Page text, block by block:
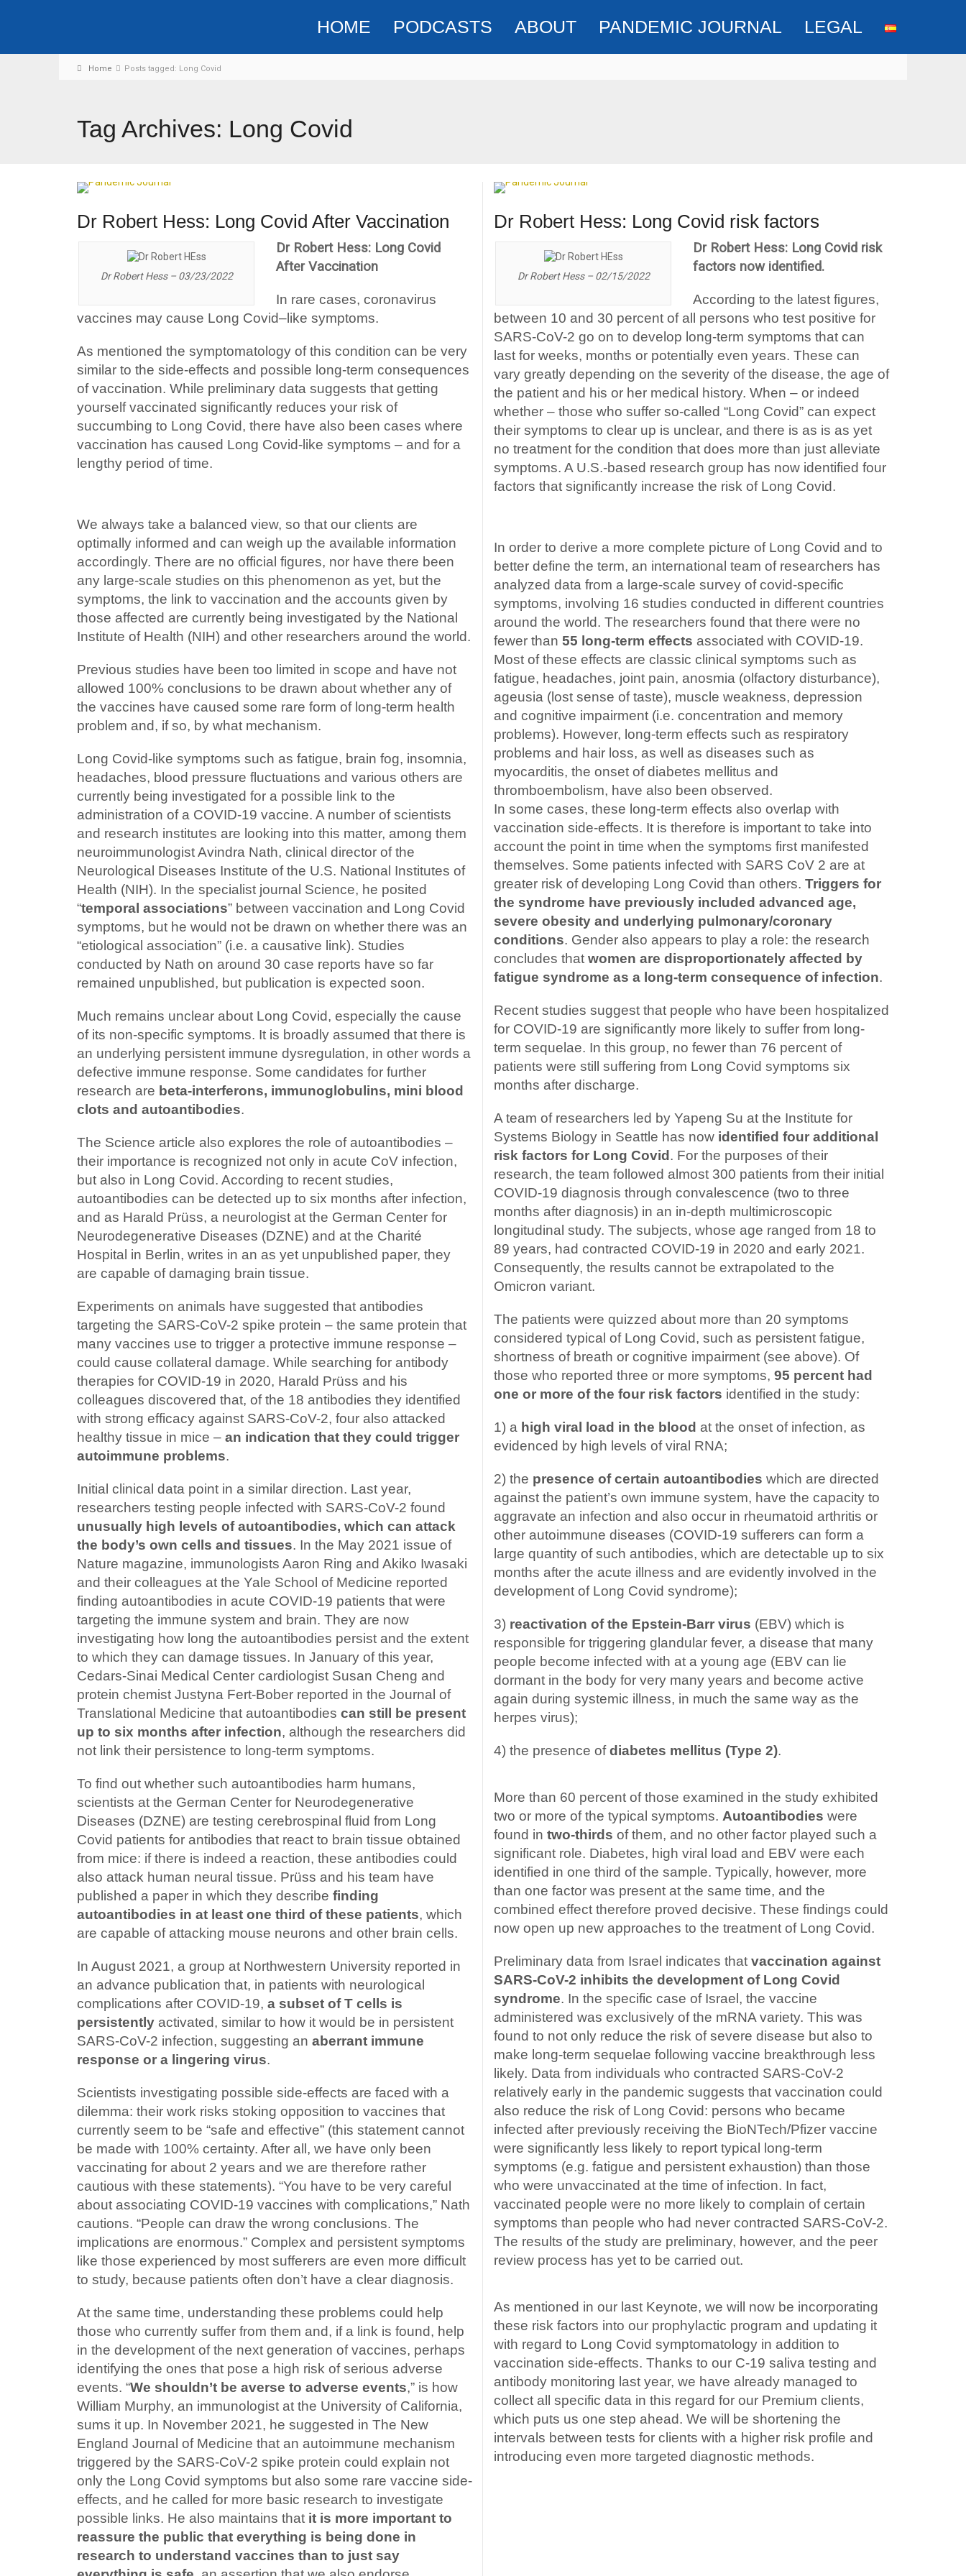
HOME PODCASTS ABOUT PANDEMIC JOURNAL LEGAL
Home Posts tagged: Long Covid
Tag Archives: Long Covid
Dr Robert Hess: Long Covid After Vaccination
Dr Robert Hess – 03/23/2022
Dr Robert Hess: Long Covid
After Vaccination
In rare cases, coronavirus
vaccines may cause Long Covid–like symptoms.
As mentioned the symptomatology of this condition can be very
similar to the side-effects and possible long-term consequences
of vaccination. While preliminary data suggests that getting
yourself vaccinated significantly reduces your risk of
succumbing to Long Covid, there have also been cases where
vaccination has caused Long Covid-like symptoms – and for a
lengthy period of time.
We always take a balanced view, so that our clients are
optimally informed and can weigh up the available information
accordingly. There are no official figures, nor have there been
any large-scale studies on this phenomenon as yet, but the
symptoms, the link to vaccination and the accounts given by
those affected are currently being investigated by the National
Institute of Health (NIH) and other researchers around the world.
Previous studies have been too limited in scope and have not
allowed 100% conclusions to be drawn about whether any of
the vaccines have caused some rare form of long-term health
problem and, if so, by what mechanism.
Long Covid-like symptoms such as fatigue, brain fog, insomnia,
headaches, blood pressure fluctuations and various others are
currently being investigated for a possible link to the
administration of a COVID-19 vaccine. A number of scientists
and research institutes are looking into this matter, among them
neuroimmunologist Avindra Nath, clinical director of the
Neurological Diseases Institute of the U.S. National Institutes of
Health (NIH). In the specialist journal Science, he posited
“temporal associations” between vaccination and Long Covid
symptoms, but he would not be drawn on whether there was an
“etiological association” (i.e. a causative link). Studies
conducted by Nath on around 30 case reports have so far
remained unpublished, but publication is expected soon.
Much remains unclear about Long Covid, especially the cause
of its non-specific symptoms. It is broadly assumed that there is
an underlying persistent immune dysregulation, in other words a
defective immune response. Some candidates for further
research are beta-interferons, immunoglobulins, mini blood
clots and autoantibodies.
The Science article also explores the role of autoantibodies –
their importance is recognized not only in acute CoV infection,
but also in Long Covid. According to recent studies,
autoantibodies can be detected up to six months after infection,
and as Harald Prüss, a neurologist at the German Center for
Neurodegenerative Diseases (DZNE) and at the Charité
Hospital in Berlin, writes in an as yet unpublished paper, they
are capable of damaging brain tissue.
Experiments on animals have suggested that antibodies
targeting the SARS-CoV-2 spike protein – the same protein that
many vaccines use to trigger a protective immune response –
could cause collateral damage. While searching for antibody
therapies for COVID-19 in 2020, Harald Prüss and his
colleagues discovered that, of the 18 antibodies they identified
with strong efficacy against SARS-CoV-2, four also attacked
healthy tissue in mice – an indication that they could trigger
autoimmune problems.
Initial clinical data point in a similar direction. Last year,
researchers testing people infected with SARS-CoV-2 found
unusually high levels of autoantibodies, which can attack
the body’s own cells and tissues. In the May 2021 issue of
Nature magazine, immunologists Aaron Ring and Akiko Iwasaki
and their colleagues at the Yale School of Medicine reported
finding autoantibodies in acute COVID-19 patients that were
targeting the immune system and brain. They are now
investigating how long the autoantibodies persist and the extent
to which they can damage tissues. In January of this year,
Cedars-Sinai Medical Center cardiologist Susan Cheng and
protein chemist Justyna Fert-Bober reported in the Journal of
Translational Medicine that autoantibodies can still be present
up to six months after infection, although the researchers did
not link their persistence to long-term symptoms.
To find out whether such autoantibodies harm humans,
scientists at the German Center for Neurodegenerative
Diseases (DZNE) are testing cerebrospinal fluid from Long
Covid patients for antibodies that react to brain tissue obtained
from mice: if there is indeed a reaction, these antibodies could
also attack human neural tissue. Prüss and his team have
published a paper in which they describe finding
autoantibodies in at least one third of these patients, which
are capable of attacking mouse neurons and other brain cells.
In August 2021, a group at Northwestern University reported in
an advance publication that, in patients with neurological
complications after COVID-19, a subset of T cells is
persistently activated, similar to how it would be in persistent
SARS-CoV-2 infection, suggesting an aberrant immune
response or a lingering virus.
Scientists investigating possible side-effects are faced with a
dilemma: their work risks stoking opposition to vaccines that
currently seem to be “safe and effective” (this statement cannot
be made with 100% certainty. After all, we have only been
vaccinating for about 2 years and we are therefore rather
cautious with these statements). “You have to be very careful
about associating COVID-19 vaccines with complications,” Nath
cautions. “People can draw the wrong conclusions. The
implications are enormous.” Complex and persistent symptoms
like those experienced by most sufferers are even more difficult
to study, because patients often don’t have a clear diagnosis.
At the same time, understanding these problems could help
those who currently suffer from them and, if a link is found, help
in the development of the next generation of vaccines, perhaps
identifying the ones that pose a high risk of serious adverse
events. “We shouldn’t be averse to adverse events,” is how
William Murphy, an immunologist at the University of California,
sums it up. In November 2021, he suggested in The New
England Journal of Medicine that an autoimmune mechanism
triggered by the SARS-CoV-2 spike protein could explain not
only the Long Covid symptoms but also some rare vaccine side-
effects, and he called for more basic research to investigate
possible links. He also maintains that it is more important to
reassure the public that everything is being done in
research to understand vaccines than to just say
Dr Robert Hess: Long Covid risk factors
Dr Robert Hess – 02/15/2022
Dr Robert Hess: Long Covid risk
factors now identified.
According to the latest figures,
between 10 and 30 percent of all persons who test positive for
SARS-CoV-2 go on to develop long-term symptoms that can
last for weeks, months or potentially even years. These can
vary greatly depending on the severity of the disease, the age of
the patient and his or her medical history. When – or indeed
whether – those who suffer so‑called “Long Covid” can expect
their symptoms to clear up is unclear, and there is as is as yet
no treatment for the condition that does more than just alleviate
symptoms. A U.S.-based research group has now identified four
factors that significantly increase the risk of Long Covid.
In order to derive a more complete picture of Long Covid and to
better define the term, an international team of researchers has
analyzed data from a large-scale survey of covid-specific
symptoms, involving 16 studies conducted in different countries
around the world. The researchers found that there were no
fewer than 55 long-term effects associated with COVID-19.
Most of these effects are classic clinical symptoms such as
fatigue, headaches, joint pain, anosmia (olfactory disturbance),
ageusia (lost sense of taste), muscle weakness, depression
and cognitive impairment (i.e. concentration and memory
problems). However, long-term effects such as respiratory
problems and hair loss, as well as diseases such as
myocarditis, the onset of diabetes mellitus and
thromboembolism, have also been observed.
In some cases, these long-term effects also overlap with
vaccination side-effects. It is therefore is important to take into
account the point in time when the symptoms first manifested
themselves. Some patients infected with SARS CoV 2 are at
greater risk of developing Long Covid than others. Triggers for
the syndrome have previously included advanced age,
severe obesity and underlying pulmonary/coronary
conditions. Gender also appears to play a role: the research
concludes that women are disproportionately affected by
fatigue syndrome as a long-term consequence of infection.
Recent studies suggest that people who have been hospitalized
for COVID-19 are significantly more likely to suffer from long-
term sequelae. In this group, no fewer than 76 percent of
patients were still suffering from Long Covid symptoms six
months after discharge.
A team of researchers led by Yapeng Su at the Institute for
Systems Biology in Seattle has now identified four additional
risk factors for Long Covid . For the purposes of their
research, the team followed almost 300 patients from their initial
COVID-19 diagnosis through convalescence (two to three
months after diagnosis) in an in-depth multimicroscopic
longitudinal study. The subjects, whose age ranged from 18 to
89 years, had contracted COVID-19 in 2020 and early 2021.
Consequently, the results cannot be extrapolated to the
Omicron variant.
The patients were quizzed about more than 20 symptoms
considered typical of Long Covid, such as persistent fatigue,
shortness of breath or cognitive impairment (see above). Of
those who reported three or more symptoms, 95 percent had
one or more of the four risk factors identified in the study:
1) a high viral load in the blood at the onset of infection, as
evidenced by high levels of viral RNA;
2) the presence of certain autoantibodies which are directed
against the patient’s own immune system, have the capacity to
aggravate an infection and also occur in rheumatoid arthritis or
other autoimmune diseases (COVID-19 sufferers can form a
large quantity of such antibodies, which are detectable up to six
months after the acute illness and are evidently involved in the
development of Long Covid syndrome);
3) reactivation of the Epstein-Barr virus (EBV) which is
responsible for triggering glandular fever, a disease that many
people become infected with at a young age (EBV can lie
dormant in the body for very many years and become active
again during systemic illness, in much the same way as the
herpes virus);
4) the presence ofdiabetes mellitus (Type 2).
More than 60 percent of those examined in the study exhibited
two or more of the typical symptoms. Autoantibodies were
found in two-thirds of them, and no other factor played such a
significant role. Diabetes, high viral load and EBV were each
identified in one third of the sample. Typically, however, more
than one factor was present at the same time, and the
combined effect therefore proved decisive. These findings could
now open up new approaches to the treatment of Long Covid.
Preliminary data from Israel indicates that vaccination against
SARS-CoV-2 inhibits the development of Long Covid
syndrome. In the specific case of Israel, the vaccine
administered was exclusively of the mRNA variety. This was
found to not only reduce the risk of severe disease but also to
make long-term sequelae following vaccine breakthrough less
likely. Data from individuals who contracted SARS-CoV-2
relatively early in the pandemic suggests that vaccination could
also reduce the risk of Long Covid: persons who became
infected after previously receiving the BioNTech/Pfizer vaccine
were significantly less likely to report typical long-term
symptoms (e.g. fatigue and persistent exhaustion) than those
who were unvaccinated at the time of infection. In fact,
vaccinated people were no more likely to complain of certain
symptoms than people who had never contracted SARS-CoV-2.
The results of the study are preliminary, however, and the peer
review process has yet to be carried out.
As mentioned in our last Keynote, we will now be incorporating
these risk factors into our prophylactic program and updating it
with regard to Long Covid symptomatology in addition to
vaccination side-effects. Thanks to our C-19 saliva testing and
antibody monitoring last year, we have already managed to
collect all specific data in this regard for our Premium clients,
which puts us one step ahead. We will be shortening the
intervals between tests for clients with a higher risk profile and
introducing even more targeted diagnostic methods.